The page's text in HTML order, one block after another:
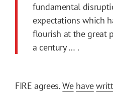
fundamental
expectations which
flourish at the great
a century … .
FIRE agrees.We have